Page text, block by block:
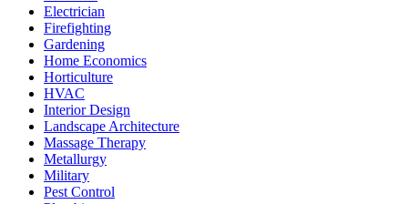
Electrician
Firefighting
Gardening
Home Economics
Horticulture
HVAC
Interior Design
Landscape Architecture
Massage Therapy
Metallurgy
Military
Pest Control